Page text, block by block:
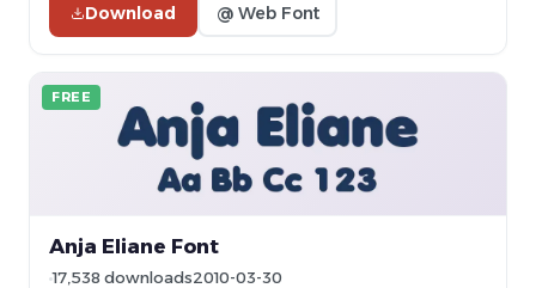
Download @ Web Font
FREE
Anja Eliane Font
17,538 downloads2010-03-30